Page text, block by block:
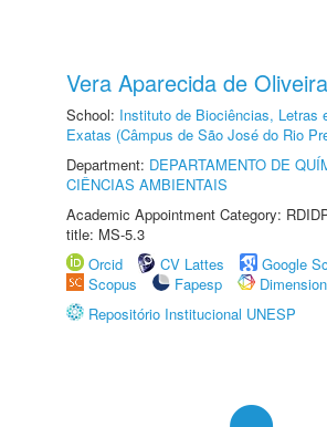
Vera Aparecida de
School: Instituto de Biociências, Letras
Exatas (Câmpus de São José do Rio
Department: DEPARTAMENTO DE
CIÊNCIAS AMBIENTAIS
Academic Appointment Category:
title: MS-5.3
Orcid
CV Lattes
Google
Scopus
Fapesp
Repositório Institucional UNESP